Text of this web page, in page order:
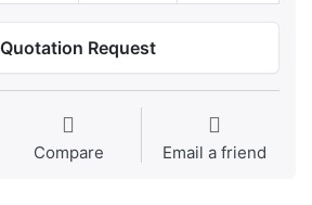
Quotation Request
Compare Email a friend